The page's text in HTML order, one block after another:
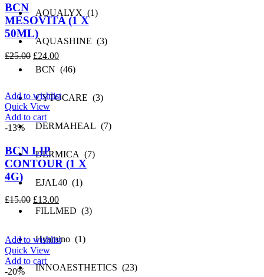
AQUALYX (1)
AQUASHINE (3)
BCN (46)
CYTOCARE (3)
DERMAHEAL (7)
DERMICA (7)
EJAL40 (1)
FILLMED (3)
Hyamino (1)
INNOAESTHETICS (23)
BCN
MESOVITA (1 X
50ML)
£25.00 Original
price
£24.00Current
price
is:
Add to wishlist
Quick View
Add to cart
-13%
BCN LIP
CONTOUR (1 X
4G)
£15.00 Original
price
£13.00Current
price
Add to wishlist
Quick View
Add to cart
-20%